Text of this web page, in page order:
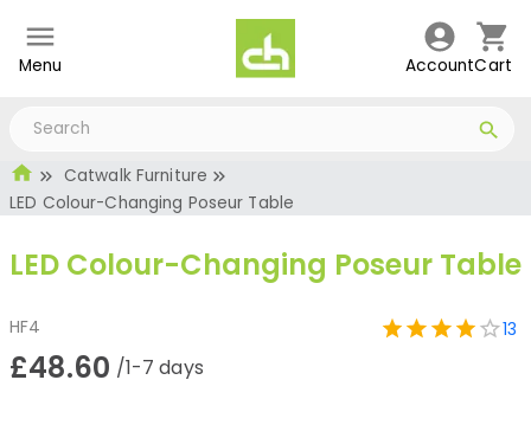
Menu AccountCart
Catwalk Furniture
LED Colour-Changing Poseur Table
LED Colour-Changing Poseur Table
HF4 13
£48.60 /1-7 days